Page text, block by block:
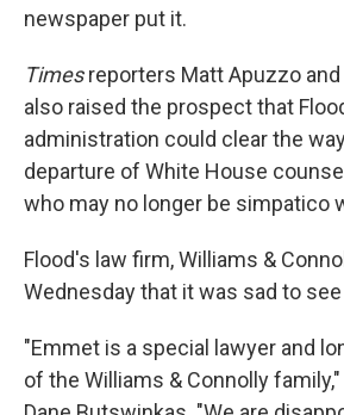
newspaper put it.
Timesreporters Matt Apuzzo
also raised the prospect that
administration could clear the
departure of White House
who may no longer be simpatico
Flood's law firm, Williams &
Wednesday that it was sad to
"Emmet is a special lawyer and
of the Williams & Connolly